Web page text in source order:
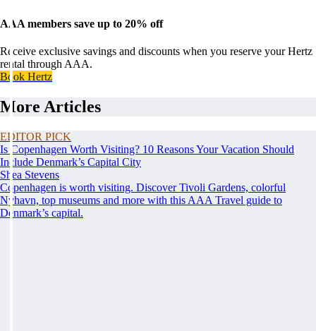
AAA members save up to 20% off
Receive exclusive savings and discounts when you reserve your Hertz
rental through AAA.
Book Hertz
More Articles
EDITOR PICK
Is Copenhagen Worth Visiting? 10 Reasons Your Vacation Should
Include Denmark’s Capital City
Shea Stevens
Copenhagen is worth visiting. Discover Tivoli Gardens, colorful
Nyhavn, top museums and more with this AAA Travel guide to
Denmark’s capital.